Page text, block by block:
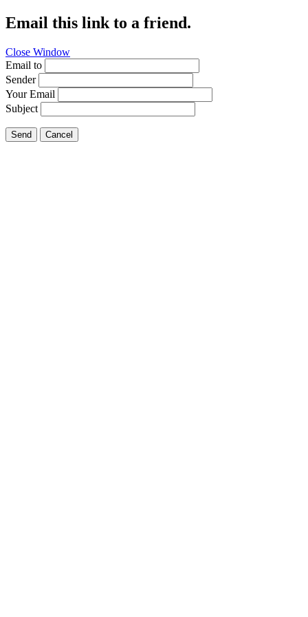
Email this link to a friend.
Close Window
Email to
Sender
Your Email
Subject
Send Cancel